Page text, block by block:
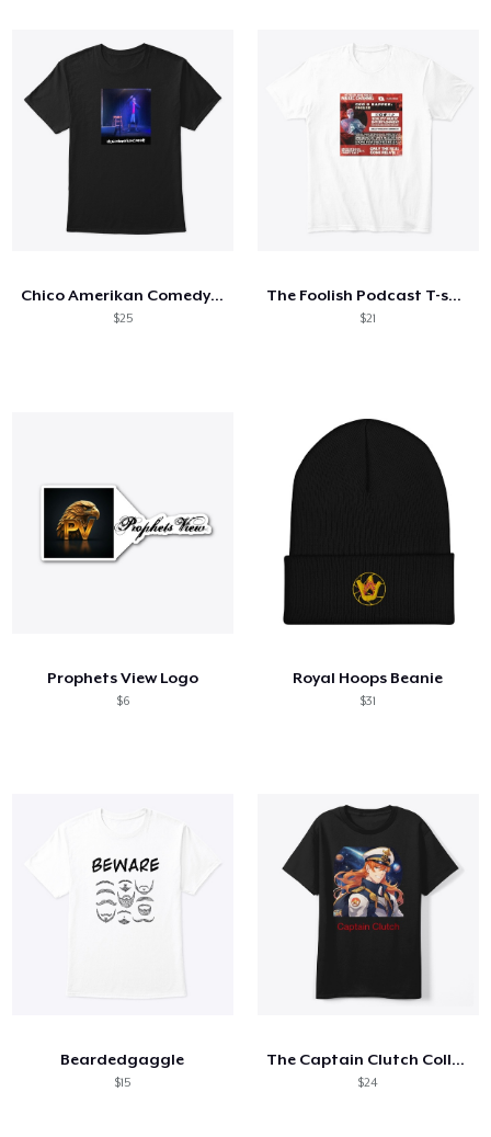
Chico Amerikan Comedy Robe
$25
The Foolish Podcast T-shirts
$21
Prophets View Logo
$6
Royal Hoops Beanie
$31
Beardedgaggle
$15
The Captain Clutch Collection
$24